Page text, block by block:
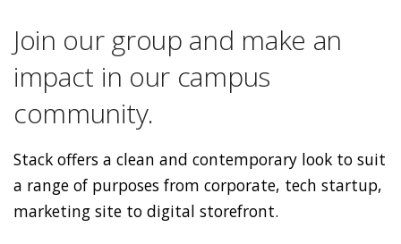
Join our group and make an
impact in our campus
community.
Stack offers a clean and contemporary look to suit
a range of purposes from corporate, tech startup,
marketing site to digital storefront.